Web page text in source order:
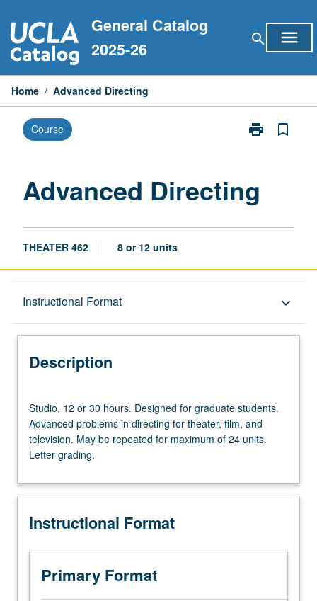
to
content
General Catalog
2025-26
search menu
Home / Advanced Directing
Course print
Print
bookmark_border
Advanced Directing
THEATER 462 8 or 12 units
Instructional Format keyboard_arrow_down
Description
Description
12
or
30
hours.
for
students.
problems
directing
Studio, 12 or 30 hours. Designed for graduate students.
Advanced problems in directing for theater, film, and
television. May be repeated for maximum of 24 units.
Letter grading.
Instructional Format
Primary Format